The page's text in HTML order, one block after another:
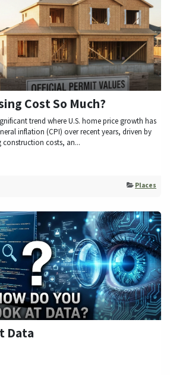
Cost So Much?
trend where U.S. home price growth has
inflation (CPI) over recent years, driven by
costs, an...
Places
Data